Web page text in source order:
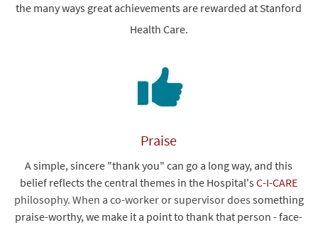
the many ways great achievements are rewarded at Stanford
Health Care.
Praise
A simple, sincere "thank you" can go a long way, and this
belief reflects the central themes in the Hospital'sC-I-CARE
philosophy. When a co-worker or supervisor does something
praise-worthy, we make it a point to thank that person - face-